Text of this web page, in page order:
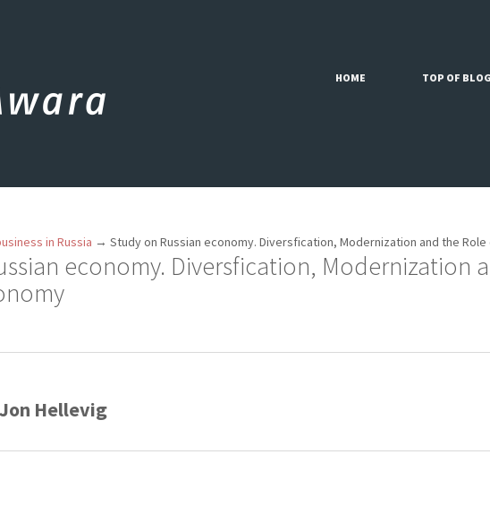
HOME TOP OF BLOG
in Russia → Study on Russian economy. Diversfication, Modernization and the
economy. Diversfication, Modernization
Jon Hellevig